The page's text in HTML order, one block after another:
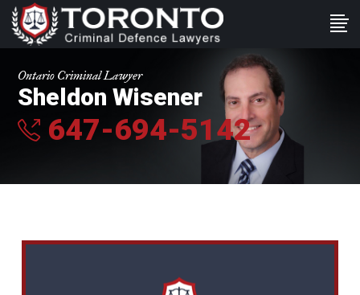
Ontario Criminal Lawyer
Sheldon Wisener
647-694-5142